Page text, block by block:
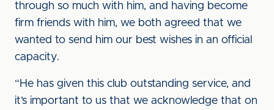
through so much with him, and having become
firm friends with him, we both agreed that we
wanted to send him our best wishes in an official
capacity.
“He has given this club outstanding service, and
it’s important to us that we acknowledge that on